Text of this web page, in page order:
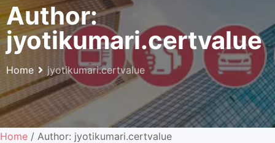
Author:
jyotikumari.certvalue
Home jyotikumari.certvalue
Home / Author: jyotikumari.certvalue